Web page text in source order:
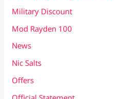
Military Discount
Mod Rayden 100
News
Nic Salts
Offers